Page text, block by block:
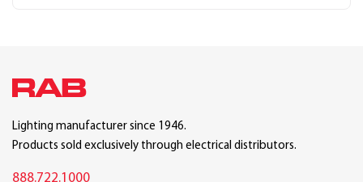
Lighting manufacturer since 1946.
Products sold exclusively through electrical distributors.
888.722.1000